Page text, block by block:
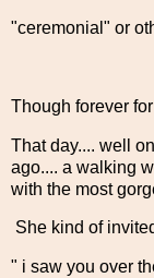
"ceremonial" or
Though forever
That day.... well
ago.... a walking
with the most
She kind of
" i saw you over